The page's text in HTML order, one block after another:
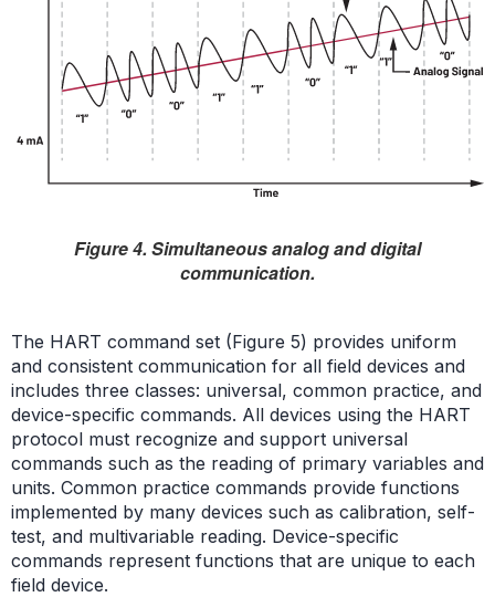
Figure 4. Simultaneous analog and digital
communication.
The HART command set (Figure 5) provides uniform
and consistent communication for all field devices and
includes three classes: universal, common practice, and
device-specific commands. All devices using the HART
protocol must recognize and support universal
commands such as the reading of primary variables and
units. Common practice commands provide functions
implemented by many devices such as calibration, self-
test, and multivariable reading. Device-specific
commands represent functions that are unique to each
field device.